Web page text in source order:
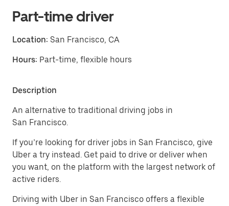
Part-time driver
Location: San Francisco, CA
Hours: Part-time, flexible hours
Description
An alternative to traditional driving jobs in
San Francisco.
If you’re looking for driver jobs in San Francisco, give
Uber a try instead. Get paid to drive or deliver when
you want, on the platform with the largest network of
active riders.
Driving with Uber in San Francisco offers a flexible